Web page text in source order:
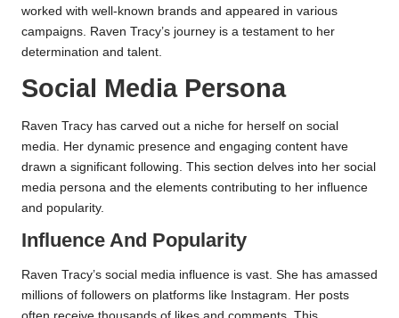
worked with well-known brands and appeared in various
campaigns. Raven Tracy’s journey is a testament to her
determination and talent.
Social Media Persona
Raven Tracy has carved out a niche for herself on social
media. Her dynamic presence and engaging content have
drawn a significant following. This section delves into her social
media persona and the elements contributing to her influence
and popularity.
Influence And Popularity
Raven Tracy’s social media influence is vast. She has amassed
millions of followers on platforms like Instagram. Her posts